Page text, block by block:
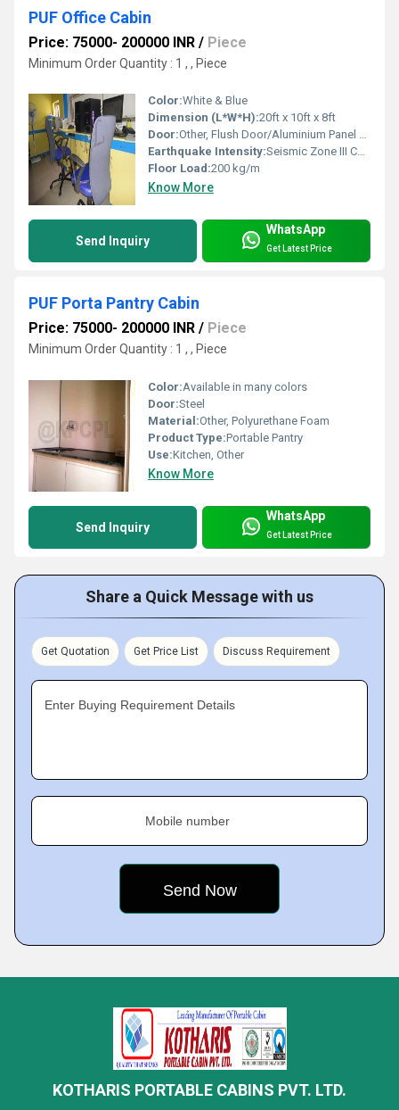
PUF Office Cabin
Price: 75000- 200000 INR / Piece
Minimum Order Quantity : 1 , , Piece
Color:White & Blue
Dimension (L*W*H):20ft x 10ft x 8ft
Door:Other, Flush Door/Aluminium Panel Door
Earthquake Intensity:Seismic Zone III Compatible
Floor Load:200 kg/m
Know More
Send Inquiry
WhatsApp
Get Latest Price
PUF Porta Pantry Cabin
Price: 75000- 200000 INR / Piece
Minimum Order Quantity : 1 , , Piece
Color:Available in many colors
Door:Steel
Material:Other, Polyurethane Foam
Product Type:Portable Pantry
Use:Kitchen, Other
Know More
Send Inquiry
WhatsApp
Get Latest Price
Share a Quick Message with us
Get Quotation Get Price List Discuss Requirement
Enter Buying Requirement Details
Mobile number
KOTHARIS PORTABLE CABINS PVT. LTD.